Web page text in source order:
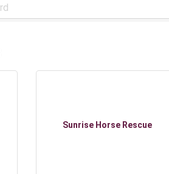
Sunrise Horse Rescue